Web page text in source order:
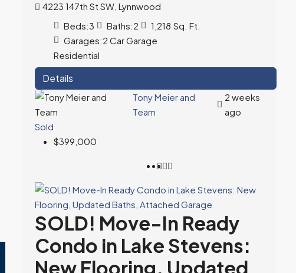
4223 147th St SW, Lynnwood
Beds:3 Baths:2 1,218 Sq. Ft.
Garages:2 Car Garage
Residential
Details
Tony Meier and
Team
2 weeks
ago
Sold
$399,000
SOLD! Move-In Ready
Condo in Lake Stevens:
New Flooring, Updated